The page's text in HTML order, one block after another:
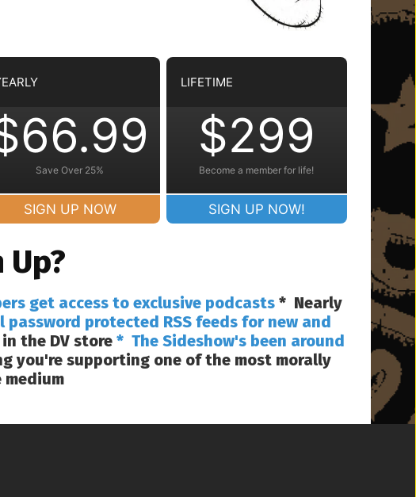
Save Over 25%
SIGN UP NOW
LIFETIME
$299
Become a member for life!
SIGN UP NOW!
Up?
get access to exclusive podcasts * Nearly
password protected RSS feeds for new and
the DV store * The Sideshow's been around
you're supporting one of the most morally